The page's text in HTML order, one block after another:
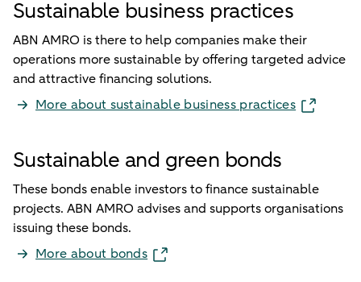
Sustainable business practices
ABN AMRO is there to help companies make their
operations more sustainable by offering targeted advice
and attractive financing solutions.
More about sustainable business practices
Sustainable and green bonds
These bonds enable investors to finance sustainable
projects. ABN AMRO advises and supports organisations
issuing these bonds.
More about bonds